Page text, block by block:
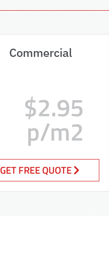
Commercial
$2.95
p/m2
GET FREE QUOTE